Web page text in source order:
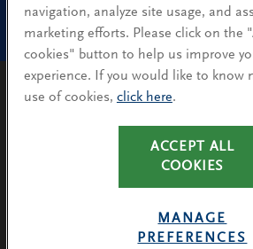
Avoiding recruitment scams
recruitment scams when using
LinkedIn, email and other
You will only hear from
via their @SpencerStuart.com
client and search-related
Research and Insight
What We Do
Contact Us
CA Residents: Use of My Information
navigation, analyze site usage, and
marketing efforts. Please click on the
cookies" button to help us improve
experience. If you would like to know
use of cookies, click here.
ACCEPT ALL
COOKIES
MANAGE
PREFERENCES